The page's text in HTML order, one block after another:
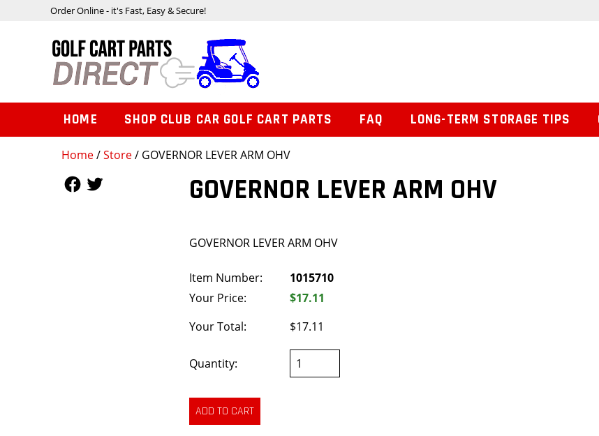
Home/Store/ GOVERNOR LEVER ARM OHV
GOVERNOR LEVER ARM OHV
GOVERNOR LEVER ARM OHV
Item Number:
1015710
Your Price:
$17.11
Your Total:
$17.11
Quantity:
Order Online - it's Fast, Easy & Secure!
HOME SHOP CLUB CAR GOLF CART PARTS FAQ LONG-TERM STORAGE TIPS